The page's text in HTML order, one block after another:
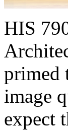
HIS
primed
image
expect